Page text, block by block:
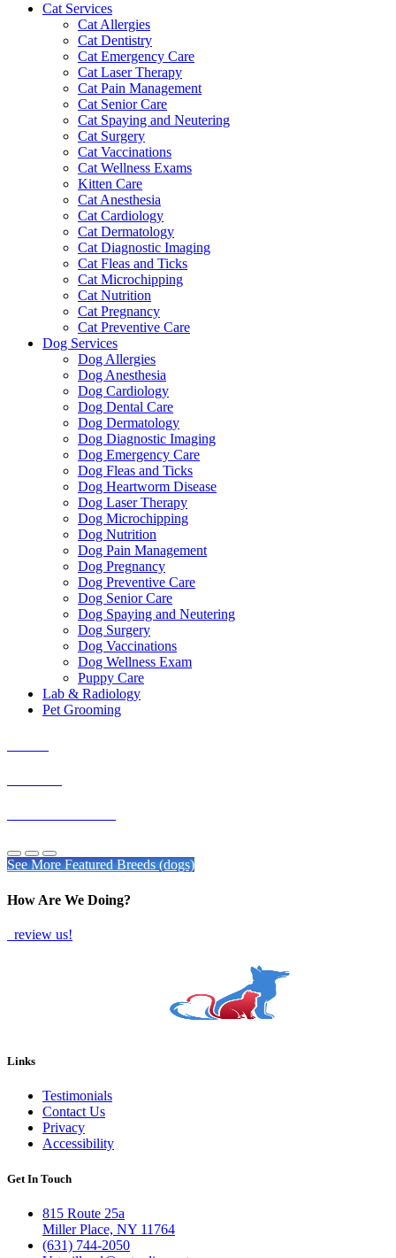
Cat Services
Cat Allergies
Cat Dentistry
Cat Emergency Care
Cat Laser Therapy
Cat Pain Management
Cat Senior Care
Cat Spaying and Neutering
Cat Surgery
Cat Vaccinations
Cat Wellness Exams
Kitten Care
Cat Anesthesia
Cat Cardiology
Cat Dermatology
Cat Diagnostic Imaging
Cat Fleas and Ticks
Cat Microchipping
Cat Nutrition
Cat Pregnancy
Cat Preventive Care
Dog Services
Dog Allergies
Dog Anesthesia
Dog Cardiology
Dog Dental Care
Dog Dermatology
Dog Diagnostic Imaging
Dog Emergency Care
Dog Fleas and Ticks
Dog Heartworm Disease
Dog Laser Therapy
Dog Microchipping
Dog Nutrition
Dog Pain Management
Dog Pregnancy
Dog Preventive Care
Dog Senior Care
Dog Spaying and Neutering
Dog Surgery
Dog Vaccinations
Dog Wellness Exam
Puppy Care
Lab & Radiology
Pet Grooming
See More Featured Breeds (dogs)
How Are We Doing?
review us!
Links
Testimonials
Contact Us
Privacy
Accessibility
Get In Touch
815 Route 25a
Miller Place, NY 11764
(631) 744-2050